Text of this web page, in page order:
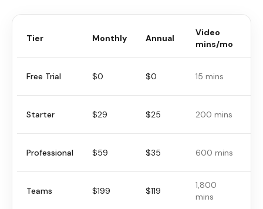
Tier Monthly Annual
Video
mins/mo
Free Trial $0 $0 15 mins
Starter $29 $25 200 mins
Professional $59 $35 600 mins
Teams $199 $119
1,800
mins